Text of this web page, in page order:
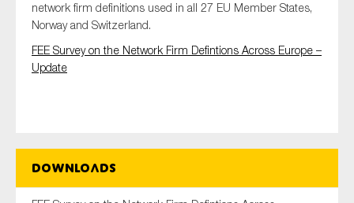
network firm definitions used in all 27 EU Member States,
Norway and Switzerland.
FEE Survey on the Network Firm Defintions Across Europe –
Update
Downloads